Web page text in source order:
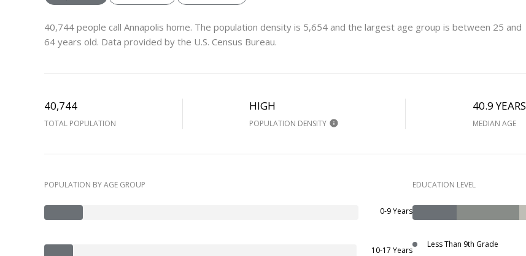
40,744 people call Annapolis home. The population density is 5,654 and the largest age group is between 25 and
64 years old. Data provided by the U.S. Census Bureau.
40,744
TOTAL POPULATION
HIGH
POPULATION DENSITY
40.9 YEARS
MEDIAN AGE
POPULATION BY AGE GROUP
0-9 Years
10-17 Years
EDUCATION LEVEL
Less Than 9th Grade